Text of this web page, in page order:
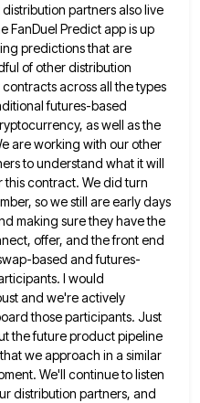
partners alsolive
FanDuel Predict app is up
predictions that are
of other distribution
across all the types
futures-based
as well as the
areworking with our other
to understand what it will
this contract. We did turn
so we still are early days
making sure they have the
offer, and the front end
based and futures-
I would
and we're actively
those participants. Just
the futureproduct pipeline
we approach in a similar
We'll continue to listen
distribution partners, and